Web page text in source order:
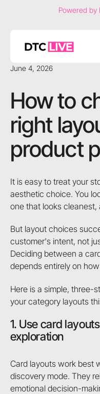
Powered by
June 4, 2026
How to
right
product
It is easy to treat your
aesthetic choice. You
one that looks cleanest,
But layout choices
customer's intent, not
Deciding between a
depends entirely on
Here is a simple, three-
your category layouts
1. Use card
exploration
Card layouts work best
discovery mode. They
emotional decision-